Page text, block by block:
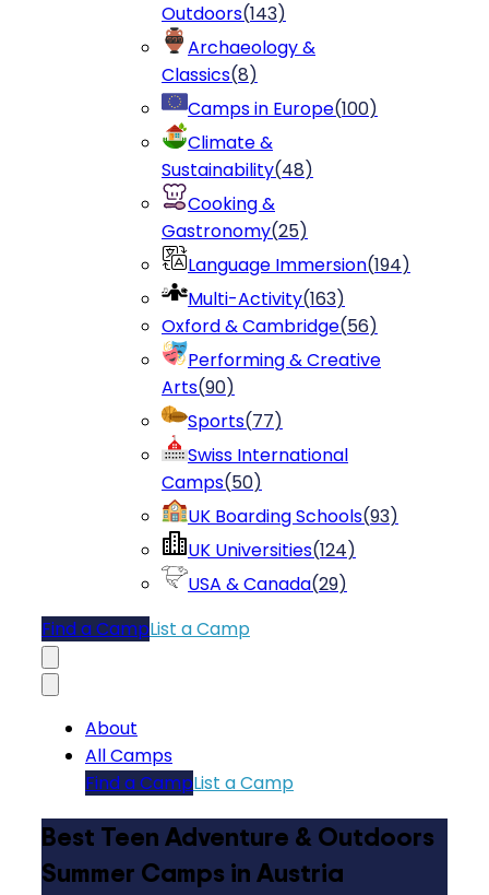
Outdoors(143)
Archaeology &
Classics(8)
Camps in Europe(100)
Climate &
Sustainability(48)
Cooking &
Gastronomy(25)
Language Immersion(194)
Multi-Activity(163)
Oxford & Cambridge(56)
Performing & Creative
Arts(90)
Sports(77)
Swiss International
Camps(50)
UK Boarding Schools(93)
UK Universities(124)
USA & Canada(29)
Find a CampList a Camp
About
All Camps
Find a CampList a Camp
Best Teen Adventure & Outdoors
Summer Camps in Austria